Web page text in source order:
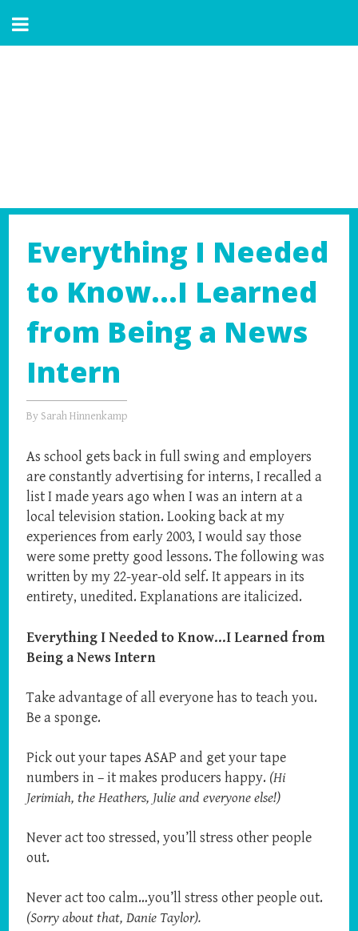
Everything I Needed
to Know…I Learned
from Being a News
Intern
By Sarah Hinnenkamp
As school gets back in full swing and employers
are constantly advertising for interns, I recalled a
list I made years ago when I was an intern at a
local television station. Looking back at my
experiences from early 2003, I would say those
were some pretty good lessons. The following was
written by my 22-year-old self. It appears in its
entirety, unedited. Explanations are italicized.
Everything I Needed to Know…I Learned from
Being a News Intern
Take advantage of all everyone has to teach you.
Be a sponge.
Pick out your tapes ASAP and get your tape
numbers in – it makes producers happy. (Hi
Jerimiah, the Heathers, Julie and everyone else!)
Never act too stressed, you’ll stress other people
out.
Never act too calm…you’ll stress other people out.
(Sorry about that, Danie Taylor).